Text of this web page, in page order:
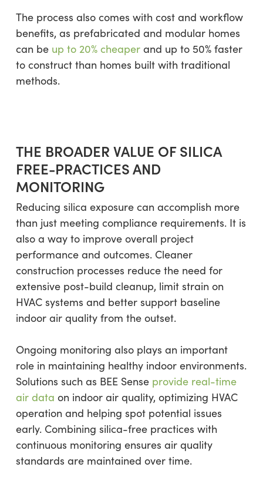
The process also comes with cost and workflow
benefits, as prefabricated and modular homes
can be up to 20% cheaperand up to 50% faster
to construct than homes built with traditional
methods.
THE BROADER VALUE OF SILICA
FREE-PRACTICES AND
MONITORING
Reducing silica exposure can accomplish more
than just meeting compliance requirements. It is
also a way to improve overall project
performance and outcomes. Cleaner
construction processes reduce the need for
extensive post-build cleanup, limit strain on
HVAC systems and better support baseline
indoor air quality from the outset.
Ongoing monitoring also plays an important
role in maintaining healthy indoor environments.
Solutions such as BEE Sense provide real-time
air data on indoor air quality, optimizing HVAC
operation and helping spot potential issues
early. Combining silica-free practices with
continuous monitoring ensures air quality
standards are maintained over time.